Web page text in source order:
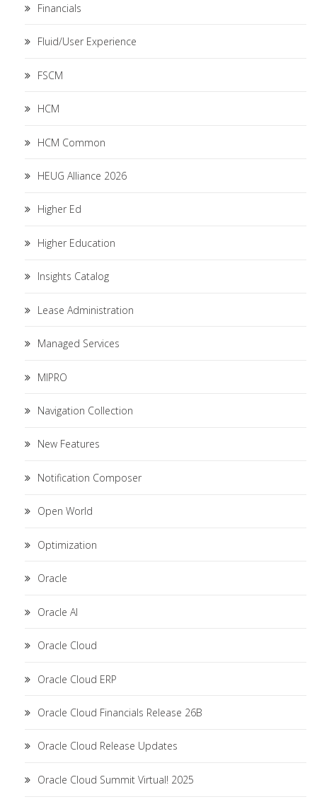
Financials
Fluid/User Experience
FSCM
HCM
HCM Common
HEUG Alliance 2026
Higher Ed
Higher Education
Insights Catalog
Lease Administration
Managed Services
MIPRO
Navigation Collection
New Features
Notification Composer
Open World
Optimization
Oracle
Oracle AI
Oracle Cloud
Oracle Cloud ERP
Oracle Cloud Financials Release 26B
Oracle Cloud Release Updates
Oracle Cloud Summit Virtual! 2025